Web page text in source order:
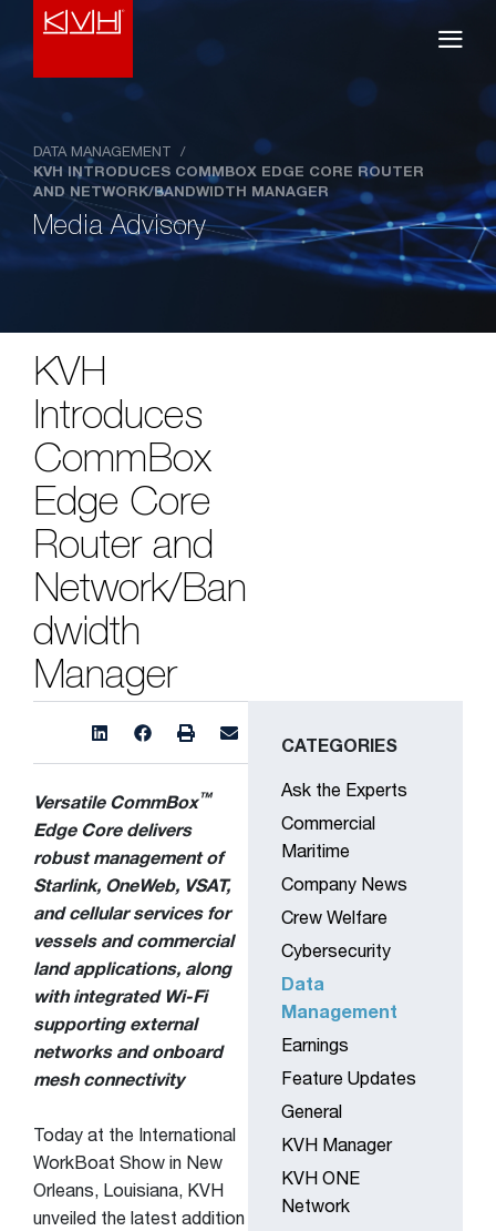
DATA MANAGEMENT
/
KVH INTRODUCES COMMBOX EDGE CORE ROUTER
AND NETWORK/BANDWIDTH MANAGER
Media Advisory
KVH
Introduces
CommBox
Edge Core
Router and
Network/Ban
dwidth
Manager
Versatile CommBox™
Edge Core delivers
robust management of
Starlink, OneWeb, VSAT,
and cellular services for
vessels and commercial
land applications, along
with integrated Wi-Fi
supporting external
networks and onboard
mesh connectivity
Today at the International
WorkBoat Show in New
Orleans, Louisiana, KVH
unveiled the latest addition
CATEGORIES
Ask the Experts
Commercial
Maritime
Company News
Crew Welfare
Cybersecurity
Data
Management
Earnings
Feature Updates
General
KVH Manager
KVH ONE
Network